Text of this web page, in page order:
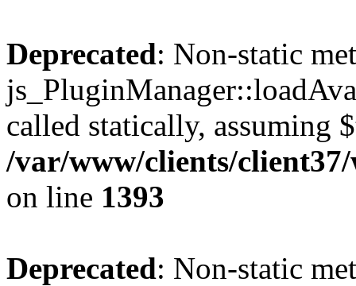
Deprecated: Non-static
called statically, assuming
/var/www/clients/
on line 1393
Deprecated: Non-static